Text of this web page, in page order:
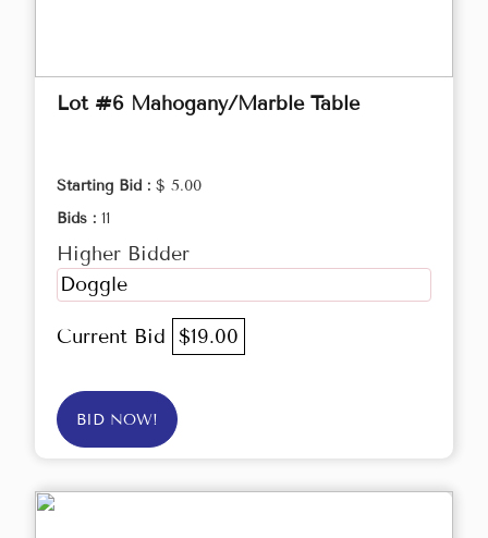
Lot #6 Mahogany/Marble Table
Starting Bid : $ 5.00
Bids : 11
Higher Bidder
Doggle
Current Bid $19.00
BID NOW!